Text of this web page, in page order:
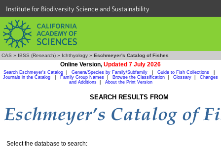
Institute for Biodiversity Science and Sustainability
CAS » IBSS (Research) » Ichthyology » Eschmeyer's Catalog of Fishes
Online Version, Updated 7 July 2026
Search Eschmeyer's Catalog Genera/Species by Family/Subfamily Guide to Fish Collections
Journals in the Catalog
Family Group Names Browse the Classification Glossary
Changes
and Additions| About the Print Version
SEARCH RESULTS FROM
Select the database to search: